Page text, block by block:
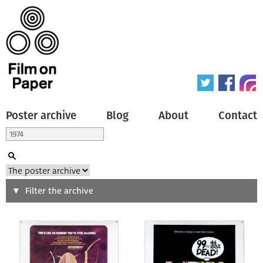
Poster archive Blog About Contact
Search
Type of poster
Filter the archive